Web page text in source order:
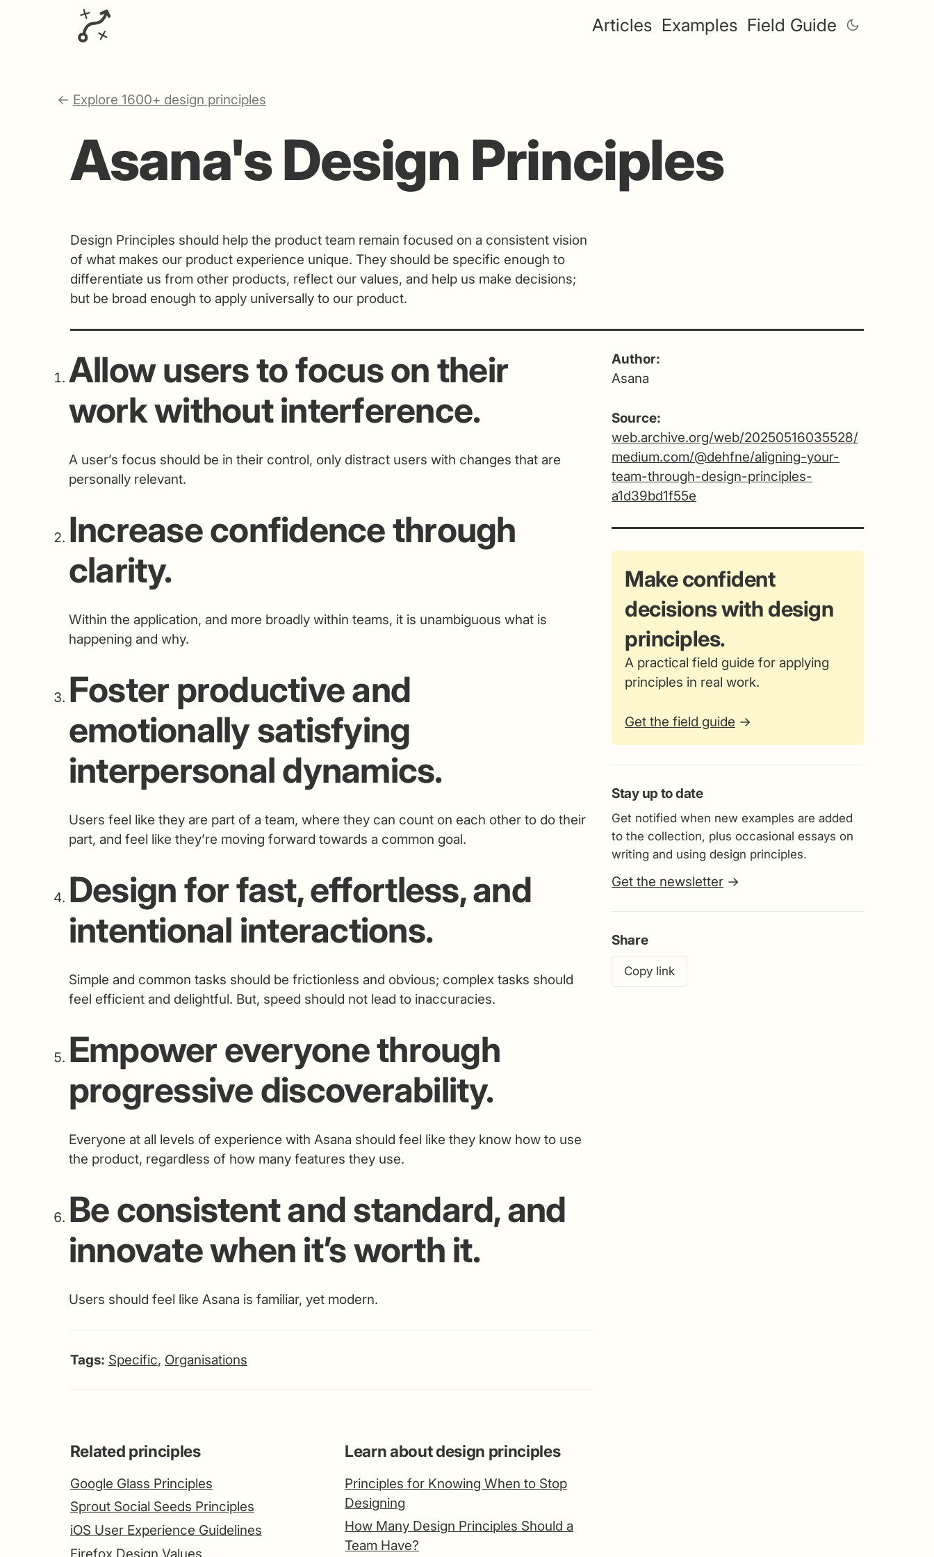
Articles Examples Field Guide
← Explore 1600+ design principles
Asana's Design Principles
Design Principles should help the product team remain focused on a consistent vision
of what makes our product experience unique. They should be specific enough to
differentiate us from other products, reflect our values, and help us make decisions;
but be broad enough to apply universally to our product.
Allow users to focus on their
work without interference.
A user’s focus should be in their control, only distract users with changes that are
personally relevant.
Increase confidence through
clarity.
Within the application, and more broadly within teams, it is unambiguous what is
happening and why.
Foster productive and
emotionally satisfying
interpersonal dynamics.
Users feel like they are part of a team, where they can count on each other to do their
part, and feel like they’re moving forward towards a common goal.
Design for fast, effortless, and
intentional interactions.
Simple and common tasks should be frictionless and obvious; complex tasks should
feel efficient and delightful. But, speed should not lead to inaccuracies.
Empower everyone through
progressive discoverability.
Everyone at all levels of experience with Asana should feel like they know how to use
the product, regardless of how many features they use.
Be consistent and standard, and
innovate when it’s worth it.
Users should feel like Asana is familiar, yet modern.
Tags: Specific, Organisations
Author:
Asana
Source:
web.archive.org/web/20250516035528/
medium.com/@dehfne/aligning-your-
team-through-design-principles-
a1d39bd1f55e
Make confident
decisions with design
principles.
A practical field guide for applying
principles in real work.
Get the field guide →
Stay up to date
Get notified when new examples are added
to the collection, plus occasional essays on
writing and using design principles.
Get the newsletter →
Share
Copy link
Related principles
Google Glass Principles
Sprout Social Seeds Principles
iOS User Experience Guidelines
Firefox Design Values
Learn about design principles
Principles for Knowing When to Stop
Designing
How Many Design Principles Should a
Team Have?